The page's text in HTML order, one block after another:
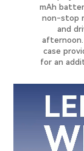
mAh
non-stop
and
case
for an